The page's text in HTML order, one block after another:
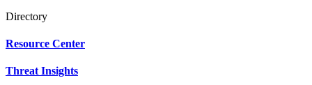
Directory
Resource Center
Threat Insights